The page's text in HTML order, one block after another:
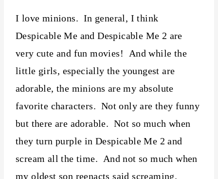
I love minions. In general, I think
Despicable Me and Despicable Me 2 are
very cute and fun movies! And while the
little girls, especially the youngest are
adorable, the minions are my absolute
favorite characters. Not only are they funny
but there are adorable. Not so much when
they turn purple in Despicable Me 2 and
scream all the time. And not so much when
my oldest son reenacts said screaming.